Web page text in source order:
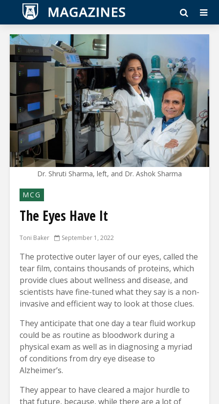
Dr. Shruti Sharma, left, and Dr. Ashok Sharma
MCG
The Eyes Have It
Toni Baker September 1, 2022
The protective outer layer of our eyes, called the
tear film, contains thousands of proteins, which
provide clues about wellness and disease, and
scientists have fine-tuned what they say is a non-
invasive and efficient way to look at those clues.
They anticipate that one day a tear fluid workup
could be as routine as bloodwork during a
physical exam as well as in diagnosing a myriad
of conditions from dry eye disease to
Alzheimer’s.
They appear to have cleared a major hurdle to
that future, because, while there are a lot of